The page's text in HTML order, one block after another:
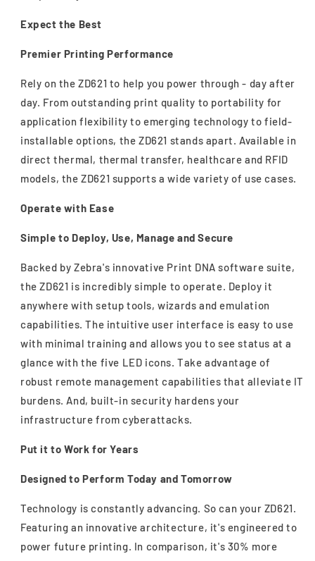
Expect the Best
Premier Printing Performance
Rely on the ZD621 to help you power through - day after
day. From outstanding print quality to portability for
application flexibility to emerging technology to field-
installable options, the ZD621 stands apart. Available in
direct thermal, thermal transfer, healthcare and RFID
models, the ZD621 supports a wide variety of use cases.
Operate with Ease
Simple to Deploy, Use, Manage and Secure
Backed by Zebra's innovative Print DNA software suite,
the ZD621 is incredibly simple to operate. Deploy it
anywhere with setup tools, wizards and emulation
capabilities. The intuitive user interface is easy to use
with minimal training and allows you to see status at a
glance with the five LED icons. Take advantage of
robust remote management capabilities that alleviate IT
burdens. And, built-in security hardens your
infrastructure from cyberattacks.
Put it to Work for Years
Designed to Perform Today and Tomorrow
Technology is constantly advancing. So can your ZD621.
Featuring an innovative architecture, it's engineered to
power future printing. In comparison, it's 30% more